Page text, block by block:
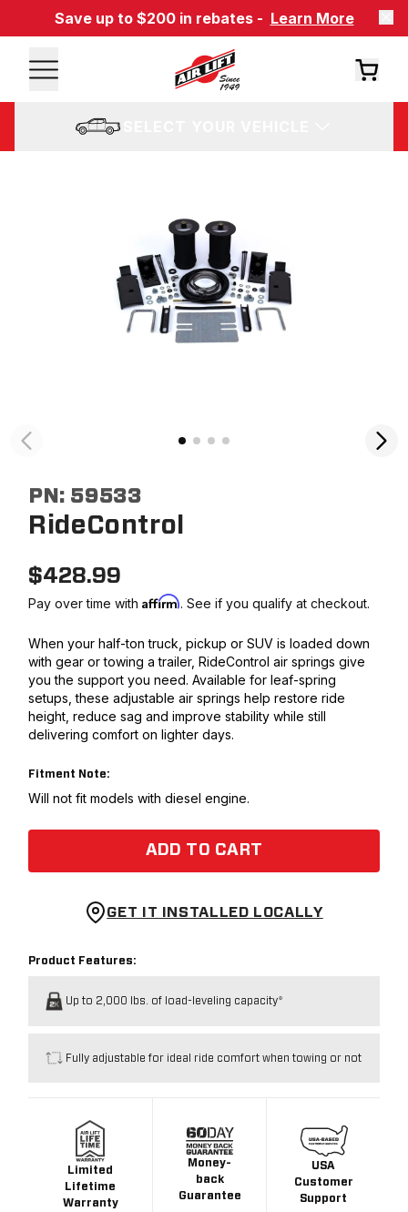
Save up to $200 in rebates - Learn More
PN: 59533
RideControl
$428.99
Pay over time withAffirm. See if you qualify at checkout.
When your half-ton truck, pickup or SUV is loaded down
with gear or towing a trailer, RideControl air springs give
you the support you need. Available for leaf-spring
setups, these adjustable air springs help restore ride
height, reduce sag and improve stability while still
delivering comfort on lighter days.
Fitment Note:
Will not fit models with diesel engine.
ADD TO CART
GET IT INSTALLED LOCALLY
Product Features:
Up to 2,000 lbs. of load-leveling capacity*
Fully adjustable for ideal ride comfort when towing or not
Limited
Lifetime
Warranty
Money-
back
Guarantee
USA
Customer
Support